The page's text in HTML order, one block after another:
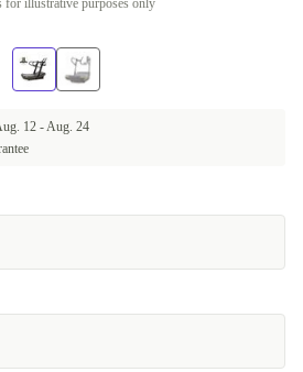
for illustrative purposes only
12 -Aug. 24